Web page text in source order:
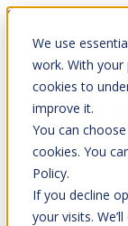
We use
work. With
cookies to
improve it.
You can
cookies. You
Policy.
If you decline
your visits.
Skip to Content
Please consider
Knowledge
OpenIddict
OpenIddict